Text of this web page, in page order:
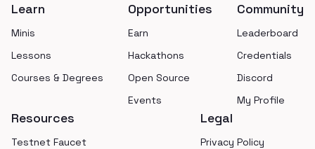
Learn
Minis
Lessons
Courses & Degrees
Opportunities
Earn
Hackathons
Open Source
Events
Community
Leaderboard
Credentials
Discord
My Profile
Resources
Testnet Faucet
Legal
Privacy Policy